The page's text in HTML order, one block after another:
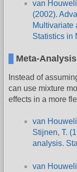
van
(2002).
Multivariate
Statistics in
Meta-
Instead of
can use mixture
effects in a more
van
Stijnen, T.
analysis.
van